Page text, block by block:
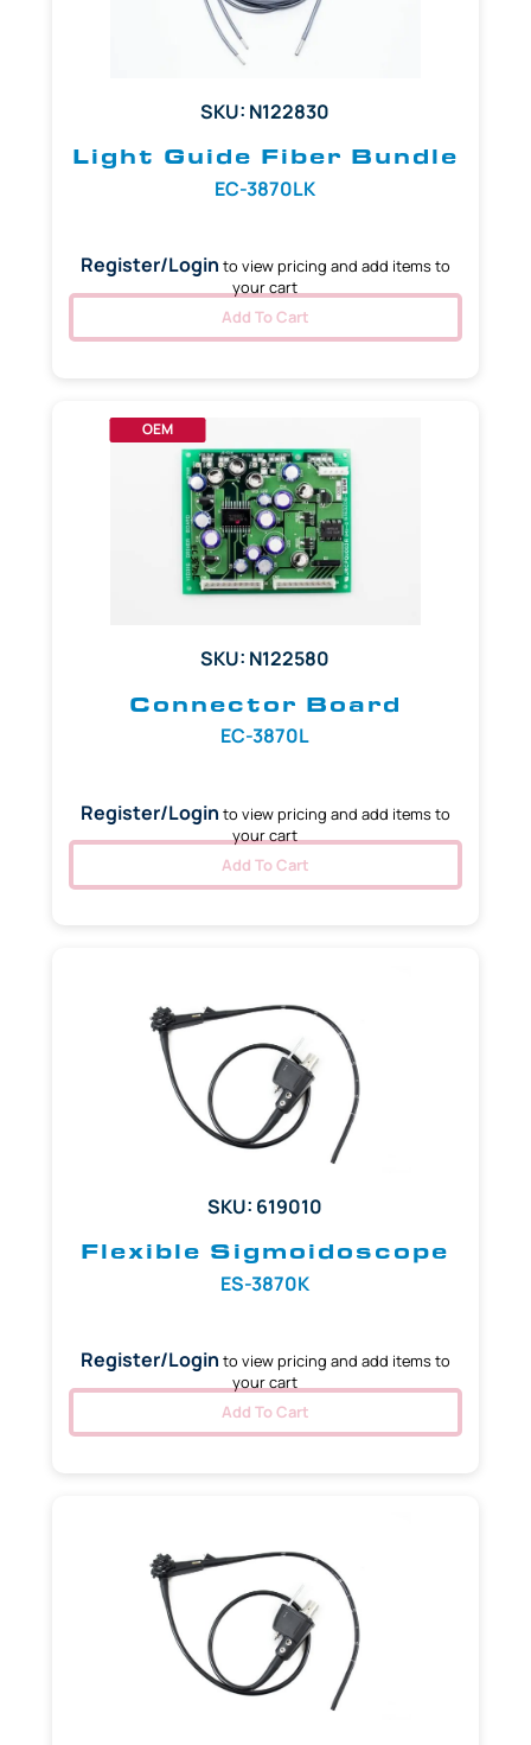
SKU: N122830
Light Guide Fiber Bundle
EC-3870LK
Register/Login to view pricing and add items to
your cart
Add To Cart
OEM
SKU: N122580
Connector Board
EC-3870L
Register/Login to view pricing and add items to
your cart
Add To Cart
SKU: 619010
Flexible Sigmoidoscope
ES-3870K
Register/Login to view pricing and add items to
your cart
Add To Cart